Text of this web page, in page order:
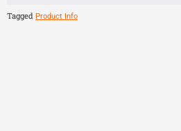
Tagged Product Info